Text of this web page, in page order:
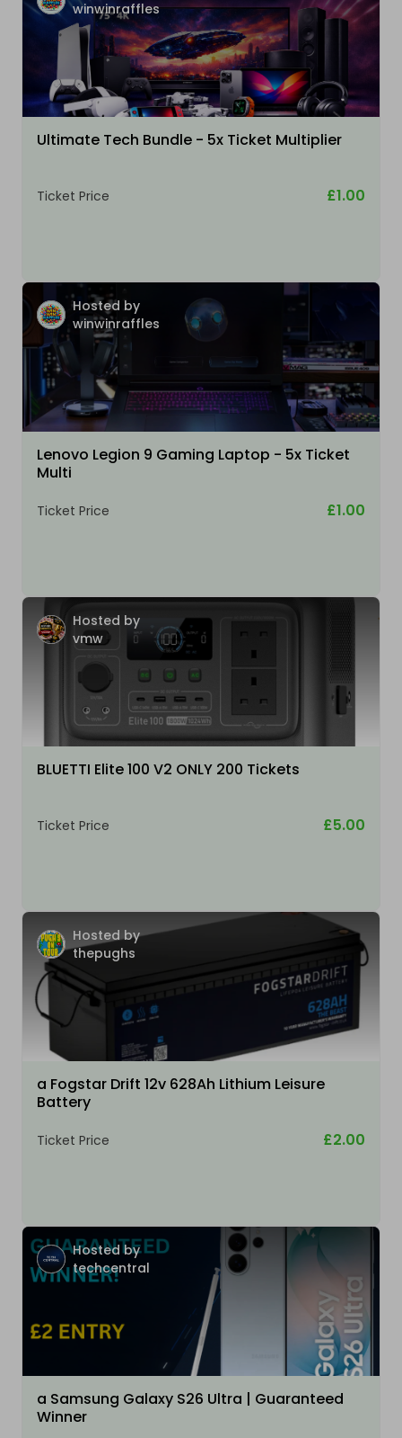
winwinraffles
Ultimate Tech Bundle - 5x Ticket Multiplier
Ticket Price £1.00
Hosted by
winwinraffles
Lenovo Legion 9 Gaming Laptop - 5x Ticket
Multi
Ticket Price £1.00
Hosted by
vmw
BLUETTI Elite 100 V2 ONLY 200 Tickets
Ticket Price £5.00
Hosted by
thepughs
a Fogstar Drift 12v 628Ah Lithium Leisure
Battery
Ticket Price £2.00
Hosted by
techcentral
a Samsung Galaxy S26 Ultra | Guaranteed
Winner